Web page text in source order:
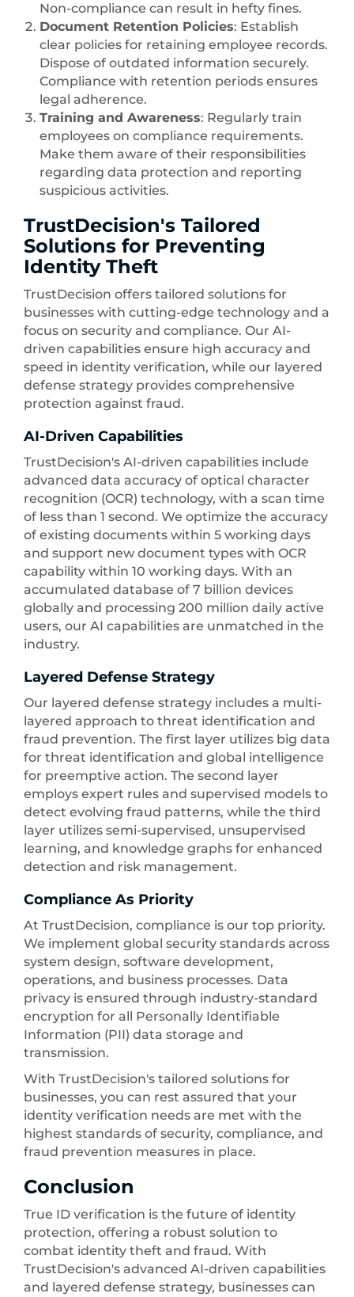
Non-compliance can result in hefty fines.
Document Retention Policies: Establish
clear policies for retaining employee records.
Dispose of outdated information securely.
Compliance with retention periods ensures
legal adherence.
Training and Awareness: Regularly train
employees on compliance requirements.
Make them aware of their responsibilities
regarding data protection and reporting
suspicious activities.
TrustDecision's Tailored
Solutions for Preventing
Identity Theft
TrustDecision offers tailored solutions for
businesses with cutting-edge technology and a
focus on security and compliance. Our AI-
driven capabilities ensure high accuracy and
speed in identity verification, while our layered
defense strategy provides comprehensive
protection against fraud.
AI-Driven Capabilities
TrustDecision's AI-driven capabilities include
advanced data accuracy of optical character
recognition (OCR) technology, with a scan time
of less than 1 second. We optimize the accuracy
of existing documents within 5 working days
and support new document types with OCR
capability within 10 working days. With an
accumulated database of 7 billion devices
globally and processing 200 million daily active
users, our AI capabilities are unmatched in the
industry.
Layered Defense Strategy
Our layered defense strategy includes a multi-
layered approach to threat identification and
fraud prevention. The first layer utilizes big data
for threat identification and global intelligence
for preemptive action. The second layer
employs expert rules and supervised models to
detect evolving fraud patterns, while the third
layer utilizes semi-supervised, unsupervised
learning, and knowledge graphs for enhanced
detection and risk management.
Compliance As Priority
At TrustDecision, compliance is our top priority.
We implement global security standards across
system design, software development,
operations, and business processes. Data
privacy is ensured through industry-standard
encryption for all Personally Identifiable
Information (PII) data storage and
transmission.
With TrustDecision's tailored solutions for
businesses, you can rest assured that your
identity verification needs are met with the
highest standards of security, compliance, and
fraud prevention measures in place.
Conclusion
True ID verification is the future of identity
protection, offering a robust solution to
combat identity theft and fraud. With
TrustDecision's advanced AI-driven capabilities
and layered defense strategy, businesses can